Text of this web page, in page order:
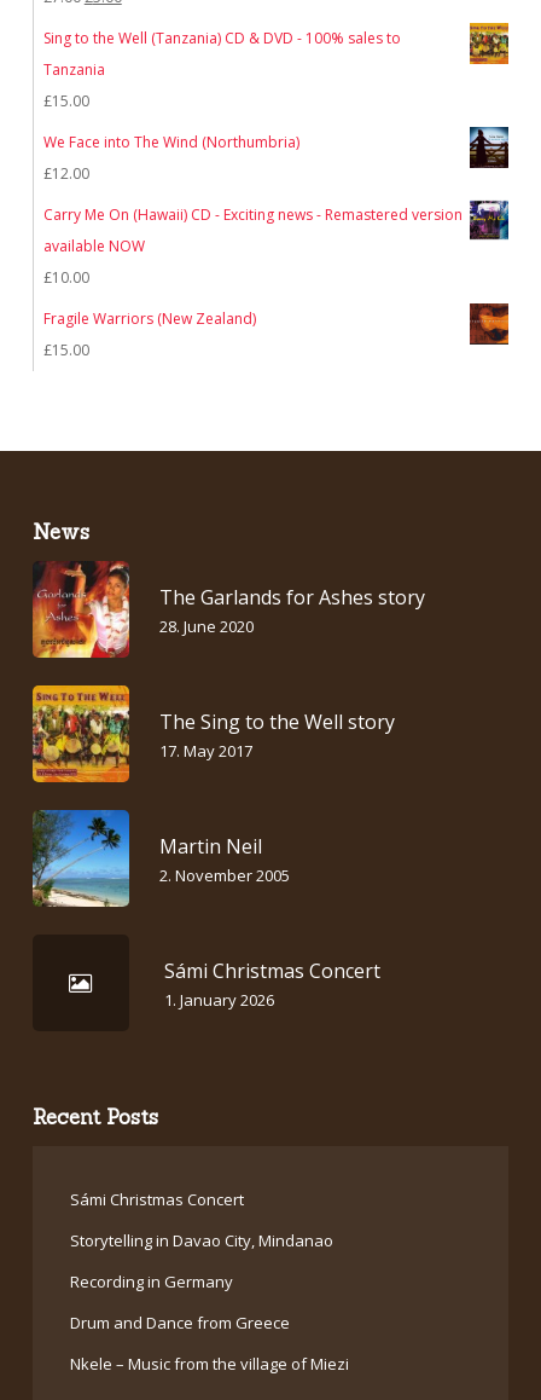
price
price
Sing to the Well (Tanzania) CD & DVD - 100% sales to
Tanzania
£15.00
We Face into The Wind (Northumbria)
£12.00
Carry Me On (Hawaii) CD - Exciting news - Remastered version
available NOW
£10.00
Fragile Warriors (New Zealand)
£15.00
News
The Garlands for Ashes story
28. June 2020
The Sing to the Well story
17. May 2017
Martin Neil
2. November 2005
Sámi Christmas Concert
1. January 2026
Recent Posts
Sámi Christmas Concert
Storytelling in Davao City, Mindanao
Recording in Germany
Drum and Dance from Greece
Nkele – Music from the village of Miezi